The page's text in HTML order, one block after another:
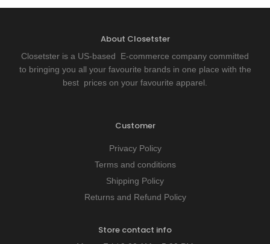
About Closetster
Closetster is a US-based E-commerce company committed
to bringing you all your favourite brands in one place with the
best prices on your favourite apparel.
Customer
Privacy Policy
Terms and conditions
Shipping Policy
Returns and Refund Policy
Store contact info